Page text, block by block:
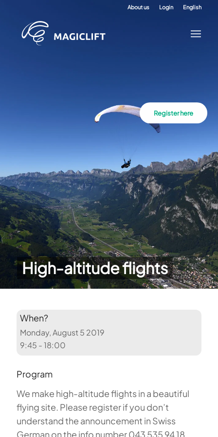
About us Login English
High-altitude flights
Register here
When?
Monday, August 5 2019
9:45 - 18:00
Program
We make high-altitude flights in a beautiful
flying site. Please register if you don’t
understand the announcement in Swiss
German on the info number 043 535 94 18.